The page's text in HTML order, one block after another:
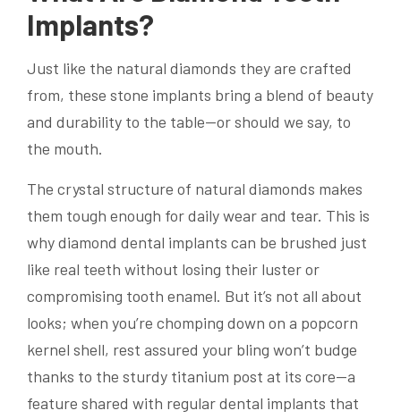
Implants?
Just like the natural diamonds they are crafted
from, these stone implants bring a blend of beauty
and durability to the table—or should we say, to
the mouth.
The crystal structure of natural diamonds makes
them tough enough for daily wear and tear. This is
why diamond dental implants can be brushed just
like real teeth without losing their luster or
compromising tooth enamel. But it’s not all about
looks; when you’re chomping down on a popcorn
kernel shell, rest assured your bling won’t budge
thanks to the sturdy titanium post at its core—a
feature shared with regular dental implants that